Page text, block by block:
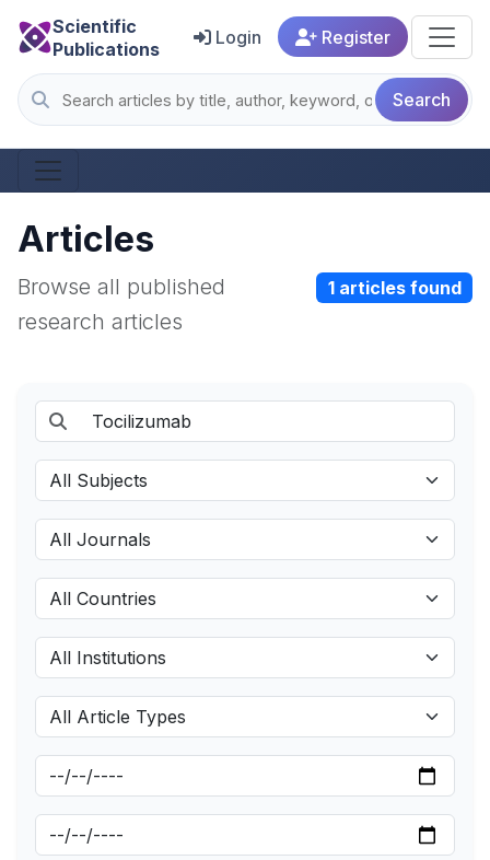
Scientific
Publications
Search
Login Register
Articles
Browse all published
research articles
1 articles found